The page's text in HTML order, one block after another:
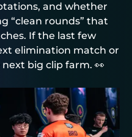
and whether
“clean rounds” that
If the last few
elimination match or
big clip farm. 👀